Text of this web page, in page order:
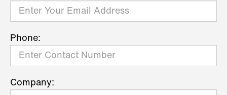
Phone:
Company: